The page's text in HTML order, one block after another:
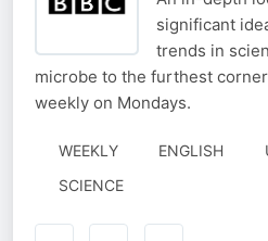
significant
trends in
microbe to the furthest
weekly on Mondays.
WEEKLY ENGLISH
SCIENCE